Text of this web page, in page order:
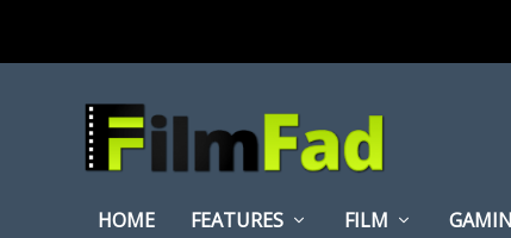
HOME FEATURES FILM